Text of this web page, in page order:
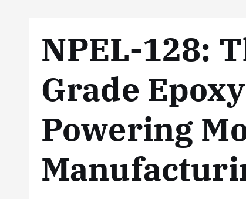
NPEL-128:
Grade
Powering